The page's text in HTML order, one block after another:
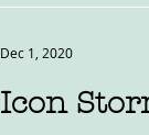
Icon
Dec 1, 2020